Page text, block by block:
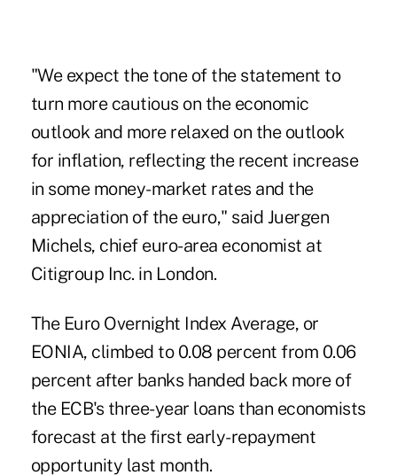
"We expect the tone of the statement to
turn more cautious on the economic
outlook and more relaxed on the outlook
for inflation, reflecting the recent increase
in some money-market rates and the
appreciation of the euro," said Juergen
Michels, chief euro-area economist at
Citigroup Inc. in London.
The Euro Overnight Index Average, or
EONIA, climbed to 0.08 percent from 0.06
percent after banks handed back more of
the ECB's three-year loans than economists
forecast at the first early-repayment
opportunity last month.